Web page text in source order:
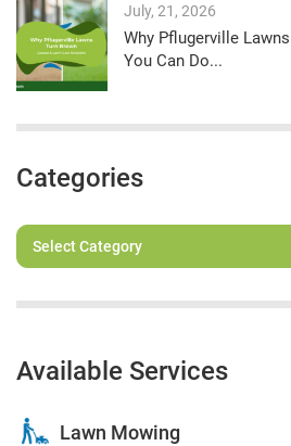
July, 21, 2026
Why Pflugerville
You Can Do...
Categories
Available Services
Lawn Mowing